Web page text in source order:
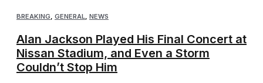
BREAKING GENERAL NEWS
Alan Jackson Played His Final Concert at
Nissan Stadium, and Even a Storm
Couldn’t Stop Him